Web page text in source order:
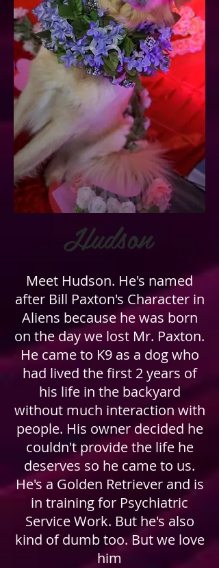
Hudson
Meet Hudson. He's named
after Bill Paxton's Character in
Aliens because he was born
on the day we lost Mr. Paxton.
He came to K9 as a dog who
had lived the first 2 years of
his life in the backyard
without much interaction with
people. His owner decided he
couldn't provide the life he
deserves so he came to us.
He's a Golden Retriever and is
in training for Psychiatric
Service Work. But he's also
kind of dumb too. But we love
him